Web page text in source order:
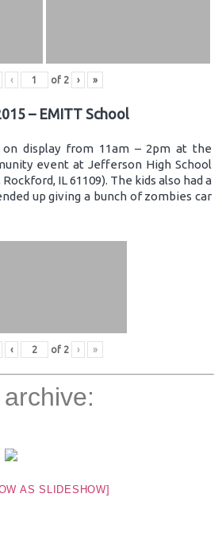
‹ of 2 › »
– EMITT School
on display from 11am – 2pm at the
event at Jefferson High School
IL 61109). The kids also had a
up giving a bunch of zombies car
‹ of 2 › »
AS SLIDESHOW]